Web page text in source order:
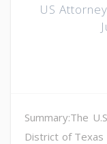
US
Summary:The
District of Texas